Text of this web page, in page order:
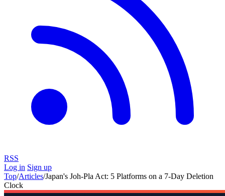
RSS
Log in Sign up
Top/Articles/Japan's Joh-Pla Act: 5 Platforms on a 7-Day Deletion
Clock